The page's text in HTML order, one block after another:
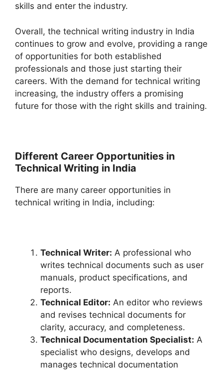
skills and enter the industry.
Overall, the technical writing industry in India
continues to grow and evolve, providing a range
of opportunities for both established
professionals and those just starting their
careers. With the demand for technical writing
increasing, the industry offers a promising
future for those with the right skills and training.
Different Career Opportunities in
Technical Writing in India
There are many career opportunities in
technical writing in India, including:
Technical Writer: A professional who
writes technical documents such as user
manuals, product specifications, and
reports.
Technical Editor: An editor who reviews
and revises technical documents for
clarity, accuracy, and completeness.
Technical Documentation Specialist: A
specialist who designs, develops and
manages technical documentation